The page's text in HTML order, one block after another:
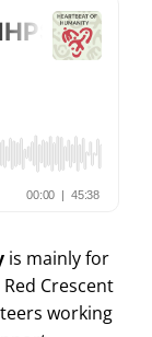
is mainly for
Crescent
working